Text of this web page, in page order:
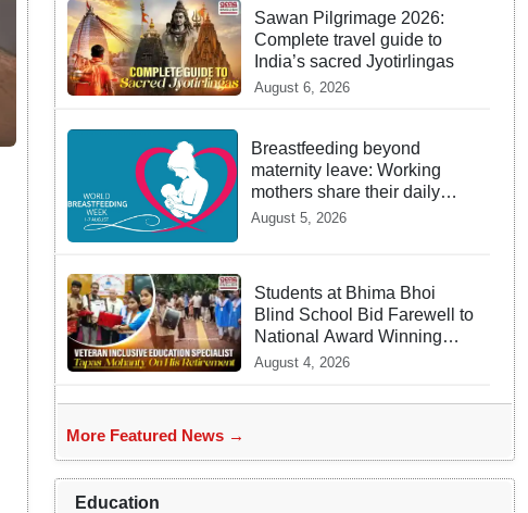
Sawan Pilgrimage 2026:
Complete travel guide to
India’s sacred Jyotirlingas
August 6, 2026
Breastfeeding beyond
maternity leave: Working
mothers share their daily
struggles
August 5, 2026
Students at Bhima Bhoi
Blind School Bid Farewell to
National Award Winning
Educator Tapas Mohanty
August 4, 2026
More Featured News →
Education